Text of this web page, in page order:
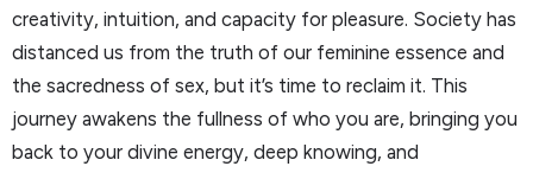
creativity, intuition, and capacity for pleasure. Society has
distanced us from the truth of our feminine essence and
the sacredness of sex, but it’s time to reclaim it. This
journey awakens the fullness of who you are, bringing you
back to your divine energy, deep knowing, and